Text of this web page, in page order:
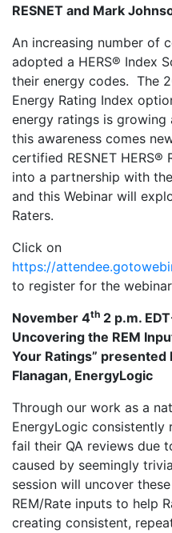
RESNET and Mark
An increasing number of
adopted a HERS® Index
their energy codes. The
Energy Rating Index
energy ratings is
this awareness comes
certified RESNET HERS®
into a partnership with
and this Webinar will
Raters.
Click on
https://
to register for the webinar
November 4th 2 p.m.
Uncovering the REM
Your Ratings” presented
Flanagan, EnergyLogic
Through our work as a
EnergyLogic consistently
fail their QA reviews due
caused by seemingly
session will uncover
REM/Rate inputs to help
creating consistent,